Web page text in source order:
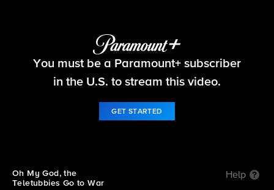
The Amazing Race
You must be a Paramount+ subscriber
in the U.S. to stream this video.
GET STARTED
Oh My God, the
Teletubbies Go to War
Help